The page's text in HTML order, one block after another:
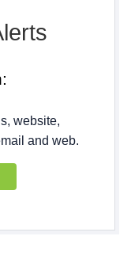
website,
and web.